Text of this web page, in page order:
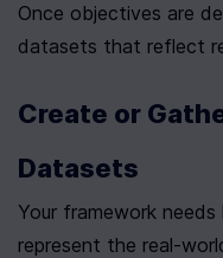
Once objectives are
datasets that reflect
Create or
Datasets
Your framework
represent the real-